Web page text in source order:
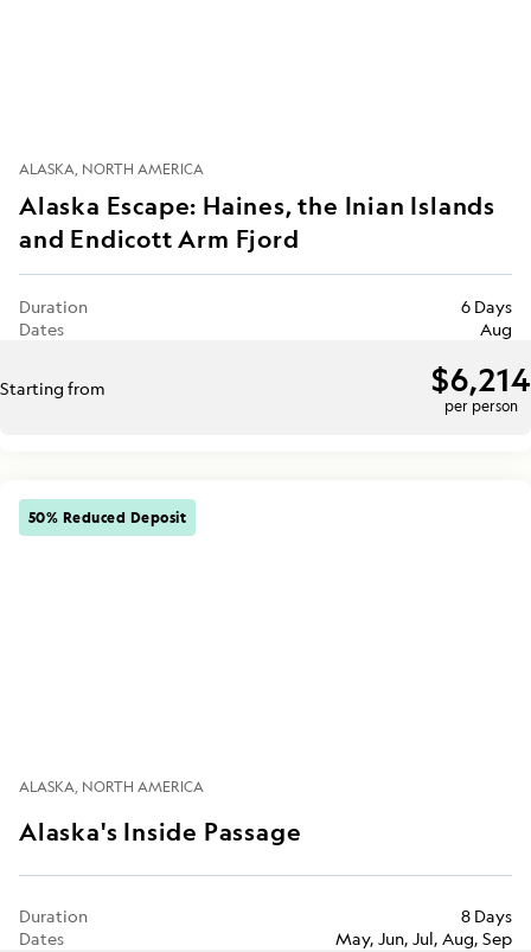
ALASKA NORTH AMERICA
Alaska Escape: Haines, the Inian Islands
and Endicott Arm Fjord
Duration
6 Days
Dates
Aug
Starting from $6,214
per person
50% Reduced Deposit
ALASKA NORTH AMERICA
Alaska's Inside Passage
Duration
8 Days
Dates
May, Jun, Jul, Aug, Sep